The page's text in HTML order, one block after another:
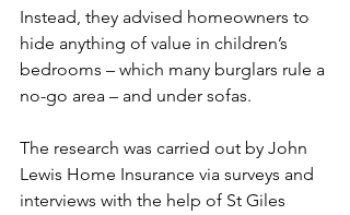
Instead, they advised homeowners to
hide anything of value in children’s
bedrooms – which many burglars rule a
no-go area – and under sofas.
The research was carried out by John
Lewis Home Insurance via surveys and
interviews with the help of St Giles